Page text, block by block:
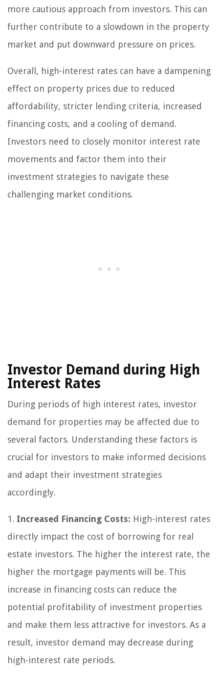
more cautious approach from investors. This can
further contribute to a slowdown in the property
market and put downward pressure on prices.
Overall, high-interest rates can have a dampening
effect on property prices due to reduced
affordability, stricter lending criteria, increased
financing costs, and a cooling of demand.
Investors need to closely monitor interest rate
movements and factor them into their
investment strategies to navigate these
challenging market conditions.
Investor Demand during High
Interest Rates
During periods of high interest rates, investor
demand for properties may be affected due to
several factors. Understanding these factors is
crucial for investors to make informed decisions
and adapt their investment strategies
accordingly.
1. Increased Financing Costs: High-interest rates
directly impact the cost of borrowing for real
estate investors. The higher the interest rate, the
higher the mortgage payments will be. This
increase in financing costs can reduce the
potential profitability of investment properties
and make them less attractive for investors. As a
result, investor demand may decrease during
high-interest rate periods.